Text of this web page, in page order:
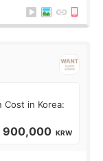
Cost in Korea:
900,000 KRW